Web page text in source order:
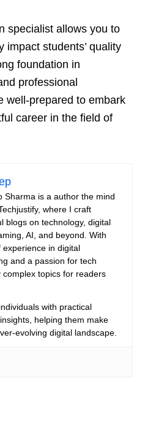
specialist allows you to
impact students’ quality
foundation in
professional
well-prepared to embark
career in the field of
Sharma is a author the mind
where I craft
blogs on technology, digital
AI, and beyond. With
experience in digital
and a passion for tech
topics for readers
with practical
helping them make
evolving digital landscape.